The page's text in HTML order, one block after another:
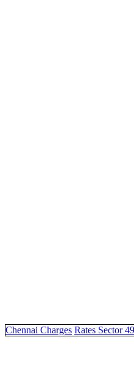
Chennai Charges Rates Sector